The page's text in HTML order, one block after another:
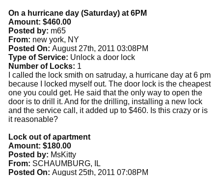
On a hurricane day (Saturday) at 6PM
Amount: $460.00
Posted by: m65
From: new york, NY
Posted On: August 27th, 2011 03:08PM
Type of Service: Unlock a door lock
Number of Locks: 1
I called the lock smith on satruday, a hurricane day at 6 pm
because I locked myself out. The door lock is the cheapest
one you could get. He said that the only way to open the
door is to drill it. And for the drilling, installing a new lock
and the service call, it added up to $460. Is this crazy or is
it reasonable?
Lock out of apartment
Amount: $180.00
Posted by: MsKitty
From: SCHAUMBURG, IL
Posted On: August 25th, 2011 07:08PM